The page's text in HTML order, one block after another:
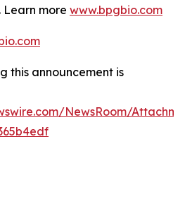
Learn more www.bpgbio.com
this announcement is
NewsRoom/